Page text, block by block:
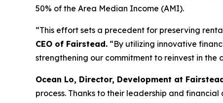
50% of the Area Median Income (AMI).
“This effort sets a precedent for preserving
CEO of Fairstead. “By utilizing innovative
strengthening our commitment to reinvest in the
Ocean Lo, Director, Development at
process. Thanks to their leadership and